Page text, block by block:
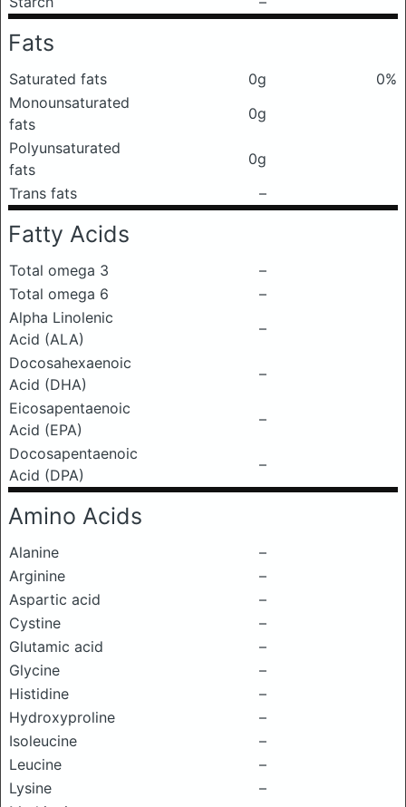
Fats
Saturated fats 0g
0%
Monounsaturated
fats
0g
Polyunsaturated
fats
0g
Trans fats
–
Fatty Acids
Total omega 3
–
Total omega 6
–
Alpha Linolenic
Acid (ALA)
–
Docosahexaenoic
Acid (DHA)
–
Eicosapentaenoic
Acid (EPA)
–
Docosapentaenoic
Acid (DPA)
–
Amino Acids
Alanine
–
Arginine
–
Aspartic acid
–
Cystine
–
Glutamic acid
–
Glycine
–
Histidine
–
Hydroxyproline
–
Isoleucine
–
Leucine
–
Lysine
–